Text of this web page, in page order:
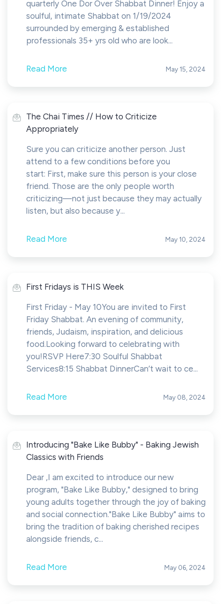
quarterly One Dor Over Shabbat Dinner! Enjoy a
soulful, intimate Shabbat on 1/19/2024
surrounded by emerging & established
professionals 35+ yrs old who are look...
Read More May 15, 2024
The Chai Times // How to Criticize
Appropriately
Sure you can criticize another person. Just
attend to a few conditions before you
start: First, make sure this person is your close
friend. Those are the only people worth
criticizing—not just because they may actually
listen, but also because y...
Read More May 10, 2024
First Fridays is THIS Week
First Friday - May 10You are invited to First
Friday Shabbat. An evening of community,
friends, Judaism, inspiration, and delicious
food.Looking forward to celebrating with
you!RSVP Here7:30 Soulful Shabbat
Services8:15 Shabbat DinnerCan’t wait to ce...
Read More May 08, 2024
Introducing "Bake Like Bubby" - Baking Jewish
Classics with Friends
Dear ,I am excited to introduce our new
program, "Bake Like Bubby," designed to bring
young adults together through the joy of baking
and social connection."Bake Like Bubby" aims to
bring the tradition of baking cherished recipes
alongside friends, c...
Read More May 06, 2024